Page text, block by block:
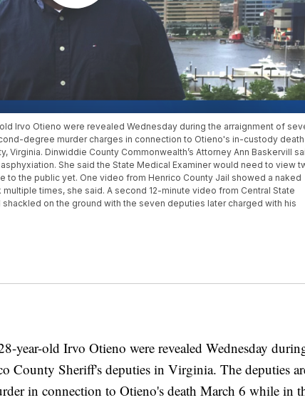
Irvo Otieno were revealed Wednesday during the arraignment of
degree murder charges in connection to Otieno's in-custody
Virginia. Dinwiddie County Commonwealth’s Attorney Ann Baskervill
She said the State Medical Examiner would need to view
to the public yet. One video from Henrico County Jail showed a naked
times, she said. A second 12-minute video from Central State
on the ground with the seven deputies later charged with his
year-old Irvo Otieno were revealed Wednesday
County Sheriff's deputies in Virginia. The deputies
in connection to Otieno's death March 6 while in